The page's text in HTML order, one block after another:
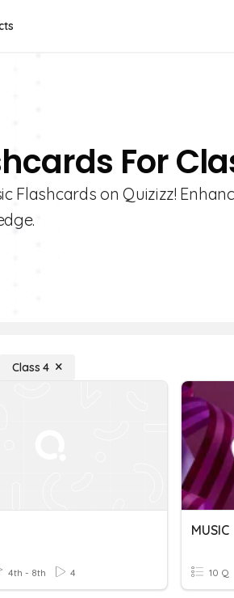
For
Flashcards on Quizizz!
Class 4
4th - 8th 4
MUSIC
10 Q